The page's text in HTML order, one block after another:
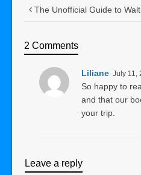
The Unofficial Guide to
2 Comments
Liliane July 11,
So happy to
and that our
your trip.
Leave a reply